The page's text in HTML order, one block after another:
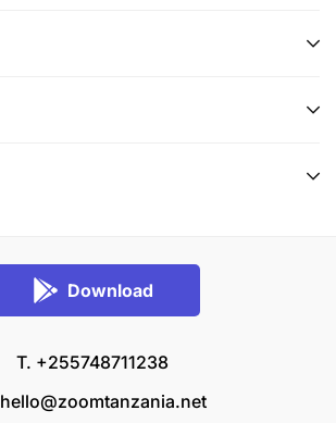
Download
T. +255748711238
hello@zoomtanzania.net